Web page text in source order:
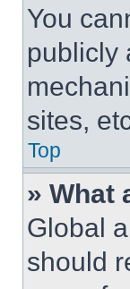
You
publicly
sites,
Top
» What
Global
should